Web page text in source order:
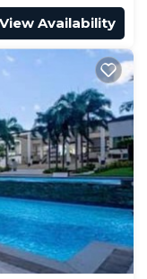
View Availability